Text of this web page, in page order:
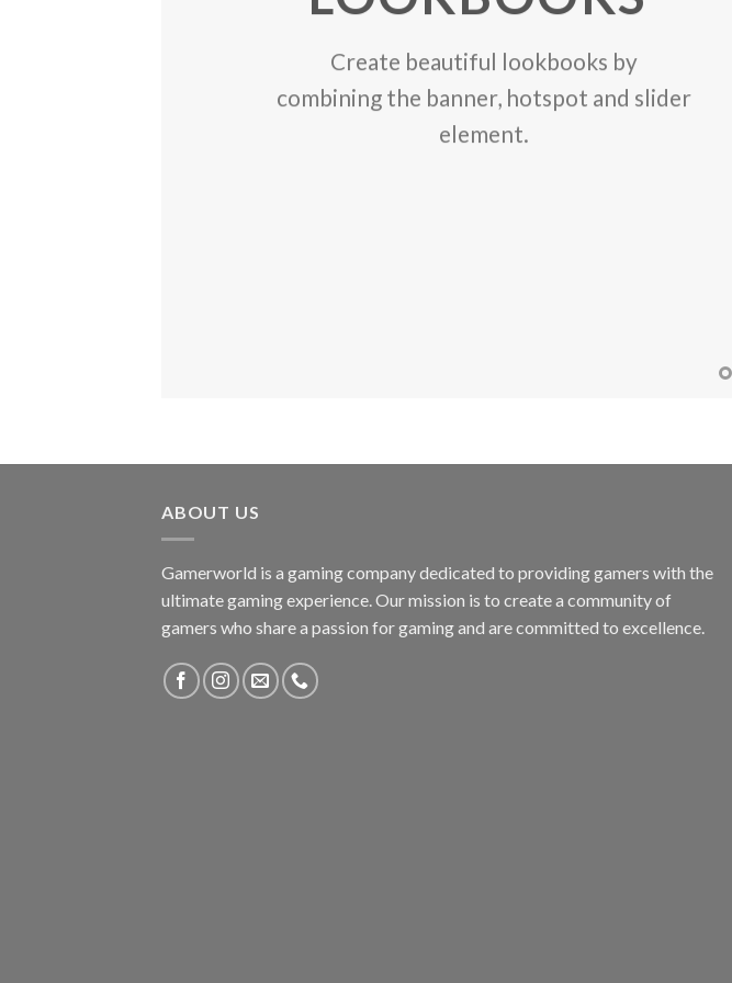
Create beautiful lookbooks by
combining the banner, hotspot and slider
element.
ABOUT US
Gamerworld is a gaming company dedicated to providing gamers with the
ultimate gaming experience. Our mission is to create a community of
gamers who share a passion for gaming and are committed to excellence.